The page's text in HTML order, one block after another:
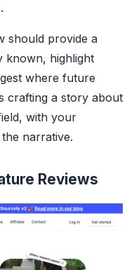
should provide a
known, highlight
where future
crafting a story about
with your
narrative.
Reviews